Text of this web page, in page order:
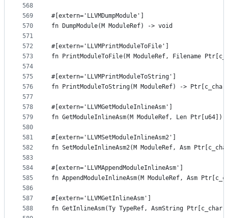
568
569
570
571
572
573
574
575
576
577
578
579
580
581
582
583
584
585
586
587
588
#[extern='LLVMDumpModule']
fn DumpModule(M ModuleRef) -> void
#[extern='LLVMPrintModuleToFile']
fn PrintModuleToFile(M ModuleRef, Filename
#[extern='LLVMPrintModuleToString']
fn PrintModuleToString(M ModuleRef) ->
#[extern='LLVMGetModuleInlineAsm']
fn GetModuleInlineAsm(M ModuleRef, Len
#[extern='LLVMSetModuleInlineAsm2']
fn SetModuleInlineAsm2(M ModuleRef, Asm
#[extern='LLVMAppendModuleInlineAsm']
fn AppendModuleInlineAsm(M ModuleRef, Asm
#[extern='LLVMGetInlineAsm']
fn GetInlineAsm(Ty TypeRef, AsmString